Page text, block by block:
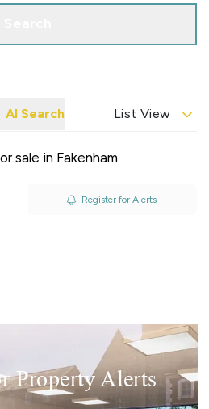
AI Search List View
sale in Fakenham
Register for Alerts
Property Alerts